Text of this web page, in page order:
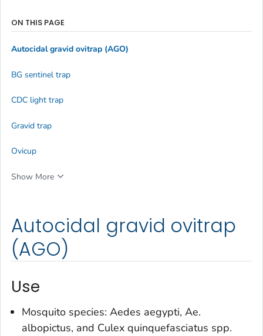
Autocidal gravid ovitrap
(AGO)
Use
Mosquito species: Aedes aegypti, Ae.
albopictus, and Culex quinquefasciatus spp.
ON THIS PAGE
Autocidal gravid ovitrap (AGO)
BG sentinel trap
CDC light trap
Gravid trap
Ovicup
Show More